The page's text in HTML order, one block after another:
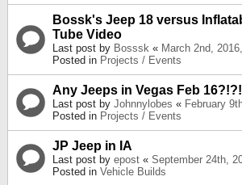
Bossk's Jeep 18 versus
Tube Video
Last post by Bosssk « March 2nd,
Posted in Projects / Events
Any Jeeps in Vegas Feb
Last post by Johnnylobes « February
Posted in Projects / Events
JP Jeep in IA
Last post by epost « September 24th,
Posted in Vehicle Builds